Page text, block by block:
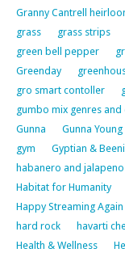
Granny Cantrell
grass
grass strips
green bell pepper
Greenday
gro smart contoller
gumbo mix genres and
Gunna
Gunna
gym
Gyptian &
habanero and
Habitat for Humanity
Happy Streaming
hard rock
havarti
Health & Wellness